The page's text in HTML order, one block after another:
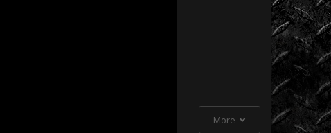
Extreme
UTV
Tech
Featured
Rigs
Formula
More